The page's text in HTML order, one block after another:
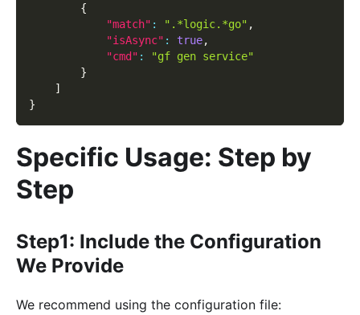
{
"match" : ".*logic.*go" ,
"isAsync" : true,
"cmd" :
"gf gen service"
}
]
}
Specific Usage: Step by
Step
Step1: Include the Configuration
We Provide
We recommend using the configuration file: